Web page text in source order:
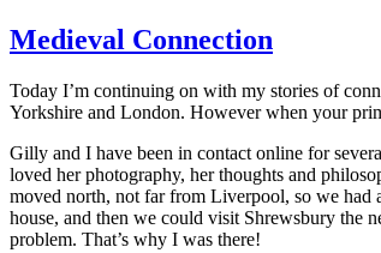
Medieval Connection
Today I’m continuing on with my stories of
Yorkshire and London. However when your
Gilly and I have been in contact online for
loved her photography, her thoughts and
moved north, not far from Liverpool, so we had
house, and then we could visit Shrewsbury the
problem. That’s why I was there!